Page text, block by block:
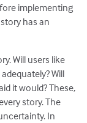
implementing
has an
Will users like
Will
it would? These,
story. The
In